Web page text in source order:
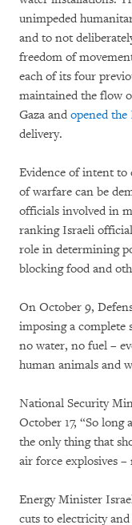
unimpeded
and to not
freedom of
each of its four
maintained the flow
Gaza and opened the
delivery.
Evidence of intent to
of warfare can be
officials involved in
ranking Israeli
role in determining
blocking food and
On October 9,
imposing a complete
no water, no fuel –
human animals and
National Security
October 17, “So long
the only thing that
air force explosives
Energy Minister
cuts to electricity